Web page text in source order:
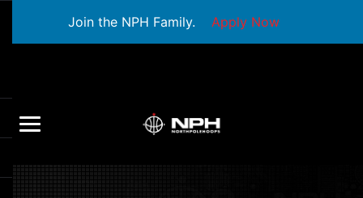
Join the NPH Family. Apply Now